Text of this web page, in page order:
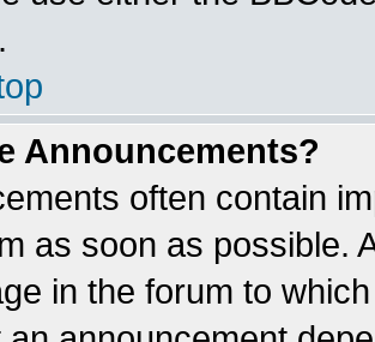
Announcements?
often contain
as soon as possible.
in the forum to